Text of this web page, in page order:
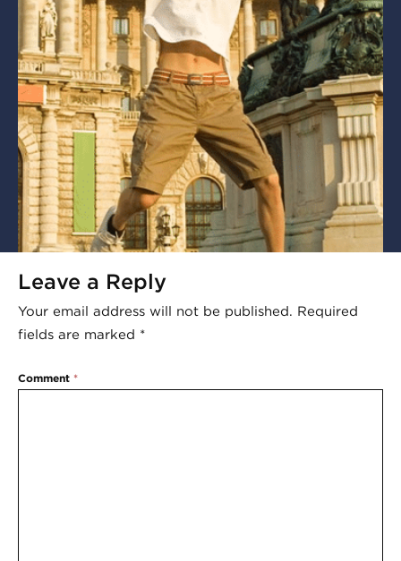
Leave a Reply
Your email address will not be published. Required
fields are marked *
Comment *